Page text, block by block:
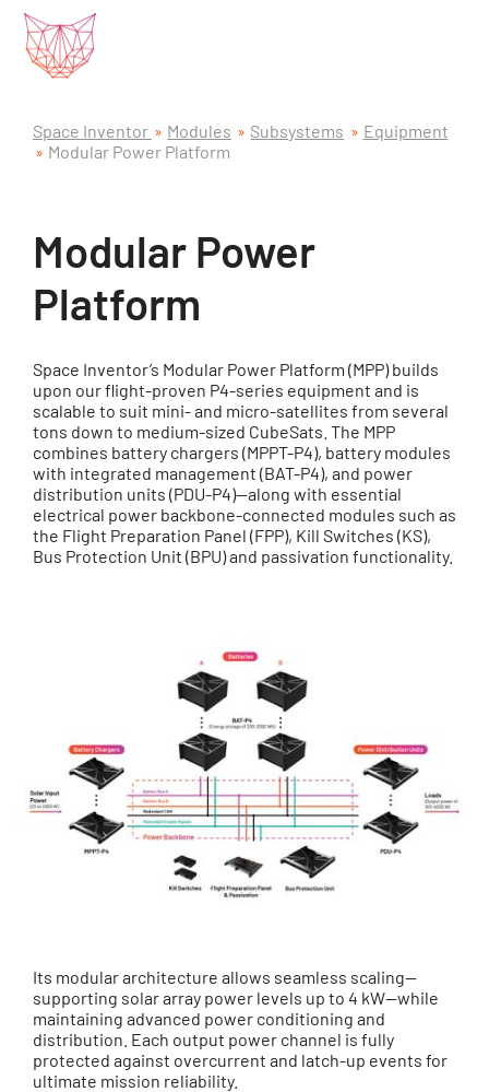
Space Inventor Modules Subsystems
Equipment
Modular Power Platform
Modular Power
Platform
Space Inventor’s Modular Power Platform (MPP) builds
upon our flight-proven P4-series equipment and is
scalable to suit mini- and micro-satellites from several
tons down to medium-sized CubeSats. The MPP
combines battery chargers (MPPT-P4), battery modules
with integrated management (BAT-P4), and power
distribution units (PDU-P4)—along with essential
electrical power backbone-connected modules such as
the Flight Preparation Panel (FPP), Kill Switches (KS),
Bus Protection Unit (BPU) and passivation functionality.
Its modular architecture allows seamless scaling—
supporting solar array power levels up to 4 kW—while
maintaining advanced power conditioning and
distribution. Each output power channel is fully
protected against overcurrent and latch-up events for
ultimate mission reliability.